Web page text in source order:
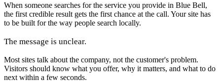
When someone searches for the service you provide in Blue Bell,
the first credible result gets the first chance at the call. Your site has
to be built for the way people search locally.
The message is unclear.
Most sites talk about the company, not the customer's problem.
Visitors should know what you offer, why it matters, and what to do
next within a few seconds.